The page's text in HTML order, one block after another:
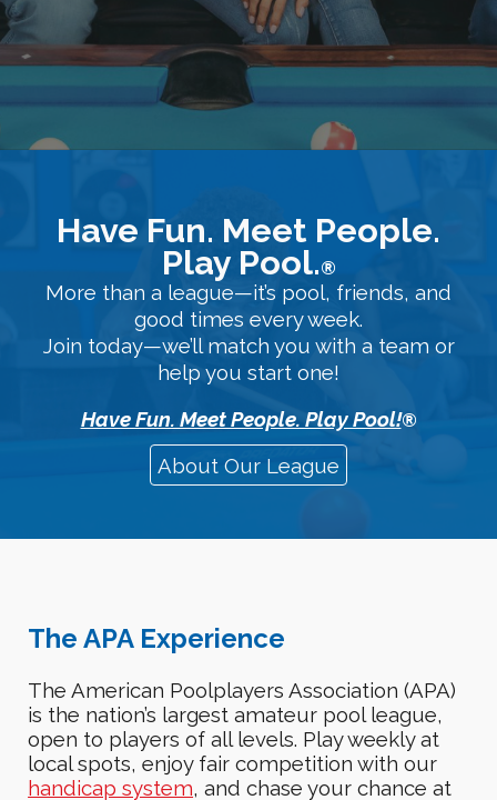
Have Fun. Meet People.
Play Pool.®
More than a league—it’s pool, friends, and
good times every week.
Join today—we’ll match you with a team or
help you start one!
Have Fun. Meet People. Play Pool!®
About Our League
The APA Experience
The American Poolplayers Association (APA)
is the nation’s largest amateur pool league,
open to players of all levels. Play weekly at
localspots,enjoy fair competition with our
handicap system, andchase your chance at